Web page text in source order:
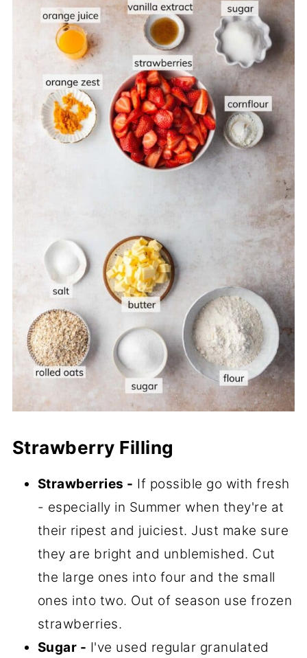
Strawberry Filling
Strawberries - If possible go with fresh
- especially in Summer when they're at
their ripest and juiciest. Just make sure
they are bright and unblemished. Cut
the large ones into four and the small
ones into two. Out of season use frozen
strawberries.
Sugar - I've used regular granulated